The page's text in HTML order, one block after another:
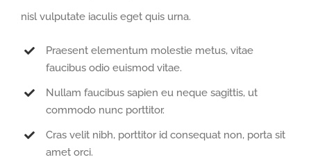
nisl vulputate iaculis eget quis urna.
Praesent elementum molestie metus, vitae
faucibus odio euismod vitae.
Nullam faucibus sapien eu neque sagittis, ut
commodo nunc porttitor.
Cras velit nibh, porttitor id consequat non, porta sit
amet orci.